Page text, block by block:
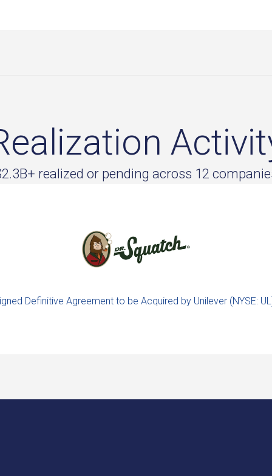
realized or pending across 12
Definitive Agreement to be Acquired by Unilever (NYSE: